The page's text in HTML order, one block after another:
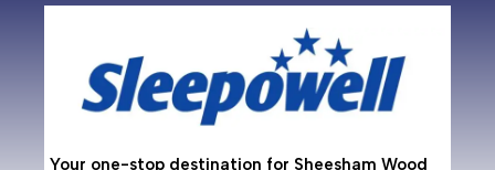
Your one-stop destination for Sheesham Wood